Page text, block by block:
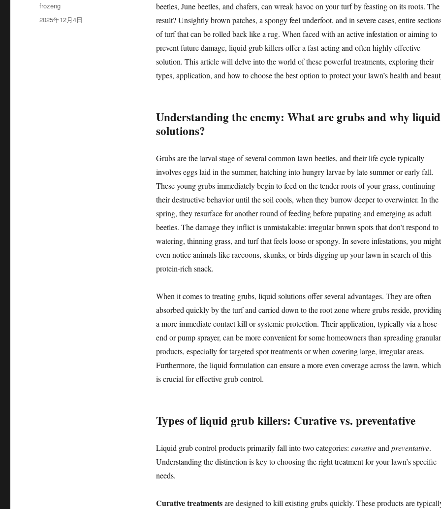
beetles, June beetles, and chafers, can wreak havoc on your turf by feasting on its roots. The
result? Unsightly brown patches, a spongy feel underfoot, and in severe cases, entire
of turf that can be rolled back like a rug. When faced with an active infestation or aiming to
prevent future damage, liquid grub killers offer a fast-acting and often highly effective
solution. This article will delve into the world of these powerful treatments, exploring their
types, application, and how to choose the best option to protect your lawn’s health and
Understanding the enemy: What are grubs and why liquid
solutions?
Grubs are the larval stage of several common lawn beetles, and their life cycle typically
involves eggs laid in the summer, hatching into hungry larvae by late summer or early fall.
These young grubs immediately begin to feed on the tender roots of your grass, continuing
their destructive behavior until the soil cools, when they burrow deeper to overwinter. In the
spring, they resurface for another round of feeding before pupating and emerging as adult
beetles. The damage they inflict is unmistakable: irregular brown spots that don’t respond to
watering, thinning grass, and turf that feels loose or spongy. In severe infestations, you might
even notice animals like raccoons, skunks, or birds digging up your lawn in search of this
protein-rich snack.
When it comes to treating grubs, liquid solutions offer several advantages. They are often
absorbed quickly by the turf and carried down to the root zone where grubs reside,
a more immediate contact kill or systemic protection. Their application, typically via a hose-
end or pump sprayer, can be more convenient for some homeowners than spreading granular
products, especially for targeted spot treatments or when covering large, irregular areas.
Furthermore, the liquid formulation can ensure a more even coverage across the lawn, which
is crucial for effective grub control.
Types of liquid grub killers: Curative vs. preventative
Liquid grub control products primarily fall into two categories: curativeand preventative.
Understanding the distinction is key to choosing the right treatment for your lawn’s specific
needs.
Curative treatmentsare designed to kill existing grubs quickly. These products are
作
者
frozeng
发
2025年12月4日